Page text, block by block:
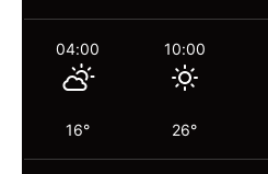
04:00
16°
10:00
26°